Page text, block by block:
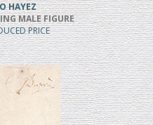
HAYEZ
MALE FIGURE
PRICE